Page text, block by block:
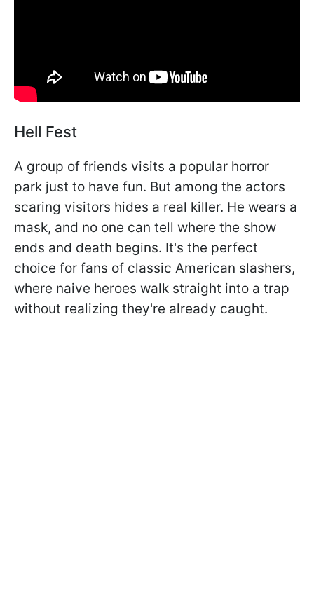
Hell Fest
A group of friends visits a popular horror
park just to have fun. But among the actors
scaring visitors hides a real killer. He wears a
mask, and no one can tell where the show
ends and death begins. It's the perfect
choice for fans of classic American slashers,
where naive heroes walk straight into a trap
without realizing they're already caught.